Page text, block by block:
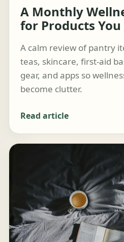
A Monthly
for Products
A calm review of pantry
teas, skincare, first-aid
gear, and apps so
become clutter.
Read article